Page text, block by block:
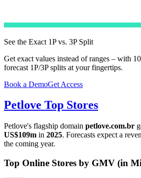
See the Exact 1P vs. 3P Split
Get exact values instead of ranges – with
forecast 1P/3P splits at your fingertips.
Book a DemoGet Access
Petlove Top Stores
Petlove's flagship domain petlove.com.br
US$109m in 2025. Forecasts expect a
the coming year.
Top Online Stores by GMV (in